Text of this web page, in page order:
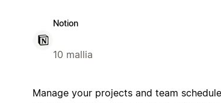
Notion
10 mallia
Manage your projects and team